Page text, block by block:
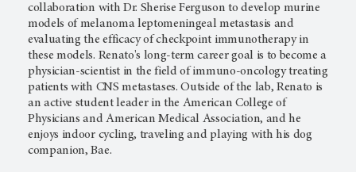
collaboration with Dr. Sherise Ferguson to develop murine
models of melanoma leptomeningeal metastasis and
evaluating the efficacy of checkpoint immunotherapy in
these models. Renato's long-term career goal is to become a
physician-scientist in the field of immuno-oncology treating
patients with CNS metastases. Outside of the lab, Renato is
an active student leader in the American College of
Physicians and American Medical Association, and he
enjoys indoor cycling, traveling and playing with his dog
companion, Bae.